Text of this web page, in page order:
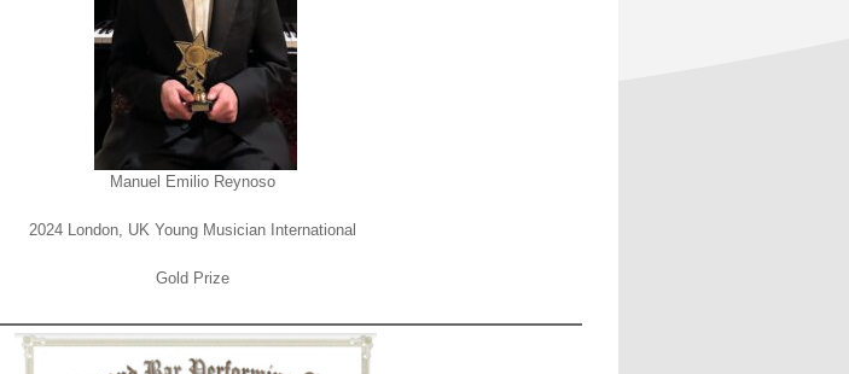
Manuel Emilio Reynoso
2024 London, UK Young Musician International
Gold Prize